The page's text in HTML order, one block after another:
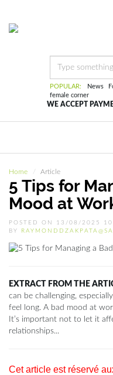
POPULAR: News
female corner
WE ACCEPT
Home Article
5 Tips for
Mood at
POSTED ON 13/08/2025
BY
EXTRACT FROM THE
can be challenging,
feel long. A bad mood at
It’s important not to let it
relationships...
Cet article est réservé